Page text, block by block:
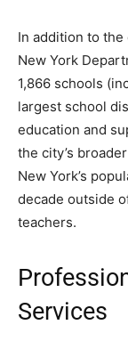
In addition to
New York
1,866 schools
largest school
education and
the city’s
New York’s
decade outside
teachers.
Services